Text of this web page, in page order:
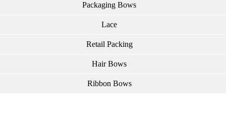
Packaging Bows
Lace
Retail Packing
Hair Bows
Ribbon Bows